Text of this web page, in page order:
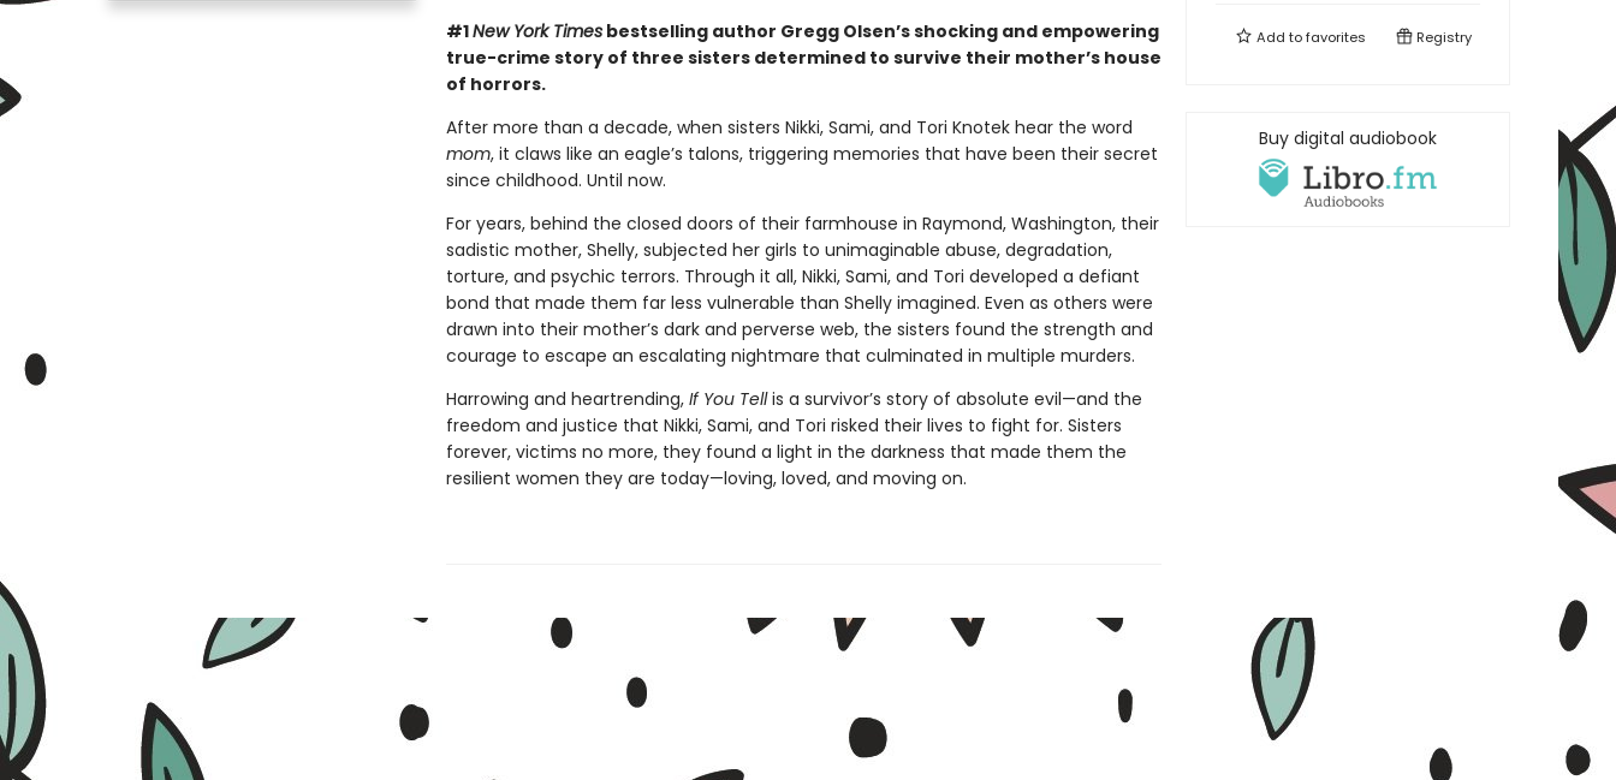
#1New York Timesbestselling author Gregg Olsen’s shocking and empowering
true-crime story of three sisters determined to survive their mother’s house
of horrors.
After more than a decade, when sisters Nikki, Sami, and Tori Knotek hear the word
mom, it claws like an eagle’s talons, triggering memories that have been their secret
since childhood. Until now.
For years, behind the closed doors of their farmhouse in Raymond, Washington, their
sadistic mother, Shelly, subjected her girls to unimaginable abuse, degradation,
torture, and psychic terrors. Through it all, Nikki, Sami, and Tori developed a defiant
bond that made them far less vulnerable than Shelly imagined. Even as others were
drawn into their mother’s dark and perverse web, the sisters found the strength and
courage to escape an escalating nightmare that culminated in multiple murders.
Harrowing and heartrending, If You Tellis a survivor’s story of absolute evil—and the
freedom and justice that Nikki, Sami, and Tori risked their lives to fight for. Sisters
forever, victims no more, they found a light in the darkness that made them the
resilient women they are today—loving, loved, and moving on.
Add tofavorites Registry
Buy digital audiobook